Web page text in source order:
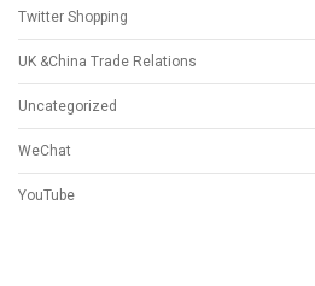
Twitter Shopping
UK &China Trade Relations
Uncategorized
WeChat
YouTube